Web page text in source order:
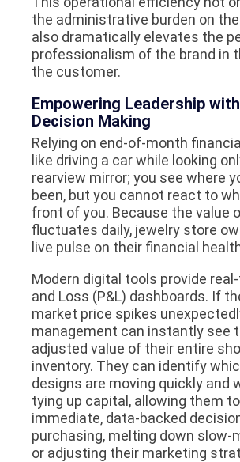
the administrative burden on
also dramatically elevates the
professionalism of the brand in
the customer.
Empowering Leadership
Decision Making
Relying on end-of-month
like driving a car while looking
rearview mirror; you see where
been, but you cannot react to
front of you. Because the value
fluctuates daily, jewelry store
live pulse on their financial
Modern digital tools provide
and Loss (P&L) dashboards. If
market price spikes
management can instantly see
adjusted value of their entire
inventory. They can identify
designs are moving quickly and
tying up capital, allowing them
immediate, data-backed
purchasing, melting down slow-
or adjusting their marketing